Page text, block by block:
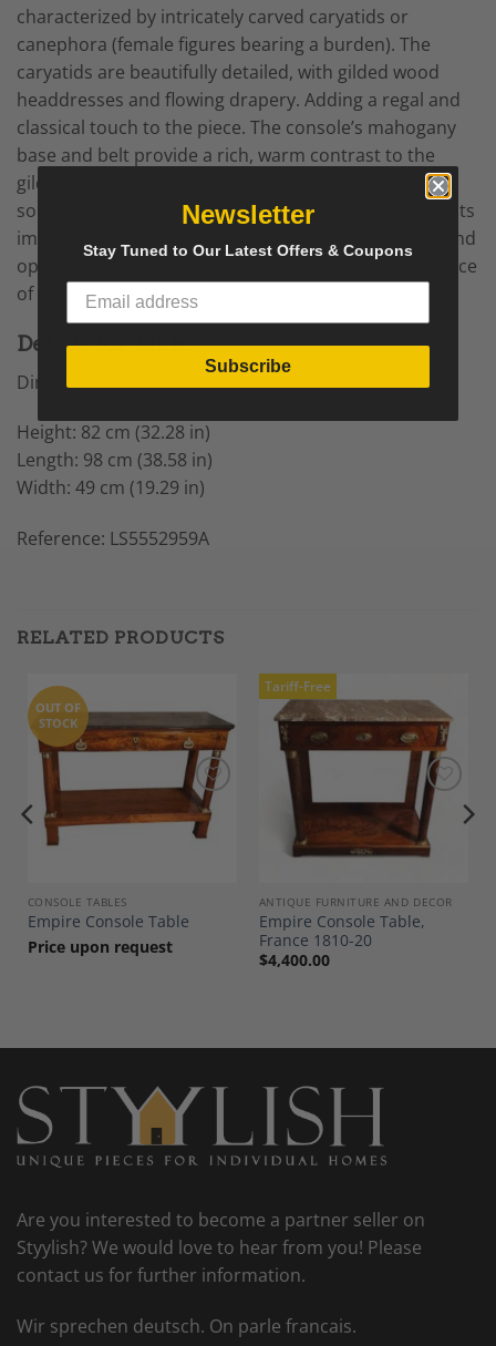
characterized by intricately carved caryatids or
canephora (female figures bearing a burden). The
caryatids are beautifully detailed, with gilded wood
headdresses and flowing drapery. Adding a regal and
classical touch to the piece. The console’s mahogany
base and belt provide a rich, warm contrast to the
gilded accents, while the granite marble top adds
sophistication and durability. ThisFrench work
, with its
impressive craftsmanship, embodies the grandeur and
opulence of the Empire style, making it a timeless piece
of furniture that would elevate any interior.
Details for Table
Dimensions:
Height: 82 cm (32.28 in)
Length: 98 cm (38.58 in)
Width: 49 cm (19.29 in)
Reference: LS5552959A
RELATED PRODUCTS
Add to
Wishlist
OUT OF
STOCK
CONSOLE TABLES
Empire Console Table
Price upon request
Tariff-Free
Add to
Wishlist
ANTIQUE FURNITURE AND DECOR
Empire Console Table,
France 1810-20
$4,400.00
Are you interested to become a partner seller on
Styylish? We would love to hear from you! Please
contact us for further information.
Wir sprechen deutsch. On parle francais.
Newsletter
Stay Tuned to Our Latest Offers & Coupons
Subscribe